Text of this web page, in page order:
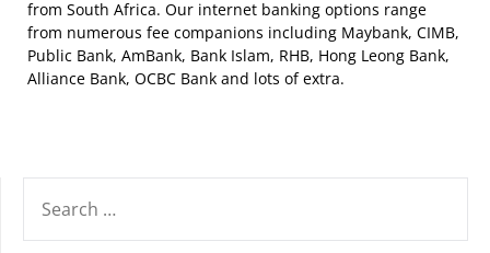
from South Africa. Our internet banking options range
from numerous fee companions including Maybank, CIMB,
Public Bank, AmBank, Bank Islam, RHB, Hong Leong Bank,
Alliance Bank, OCBC Bank and lots of extra.
FOR: